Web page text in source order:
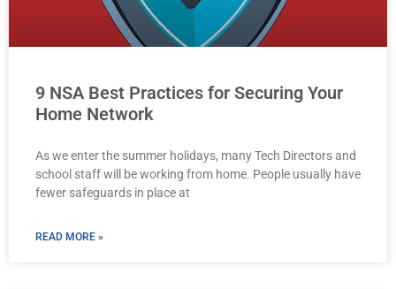
9 NSA Best Practices for Securing Your
Home Network
As we enter the summer holidays, many Tech Directors and
school staff will be working from home. People usually have
fewer safeguards in place at
READ MORE »